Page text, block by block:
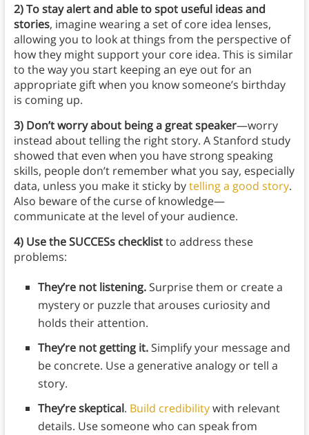
2) To stay alert and able to spot useful ideas and
stories, imagine wearing a set of core idea lenses,
allowing you to look at things from the perspective of
how they might support your core idea. This is similar
to the way you start keeping an eye out for an
appropriate gift when you know someone’s birthday
is coming up.
3) Don’t worry about being a great speaker—worry
instead about telling the right story. A Stanford study
showed that even when you have strong speaking
skills, people don’t remember what you say, especially
data, unless you make it sticky bytelling a good story.
Also beware of the curse of knowledge—
communicate at the level of your audience.
4) Use the SUCCESs checklistto address these
problems:
They’re not listening.Surprise them or create a
mystery or puzzle that arouses curiosity and
holds their attention.
They’re not getting it.Simplify your message and
be concrete. Use a generative analogy or tell a
story.
They’re skeptical. Build credibilitywith relevant
details. Use someone who can speak from